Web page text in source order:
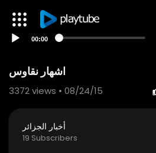
00:00
اشهار نقاوس
3372views • 08/24/15
أخبار الجزائر
19 Subscribers